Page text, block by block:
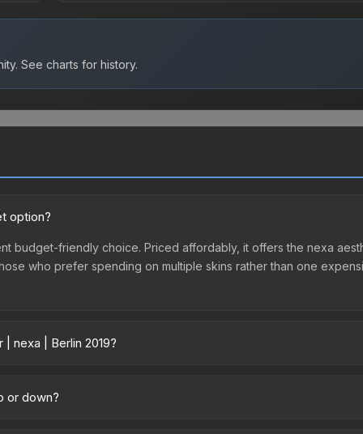
See charts for history.
option?
budget-friendly choice. Priced affordably, it offers the nexa
who prefer spending on multiple skins rather than one
nexa | Berlin 2019?
directly from third-party marketplaces. The Steam Community
or down?